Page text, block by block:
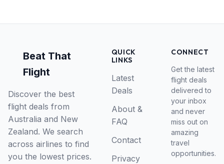
Beat That
Flight
Discover the best
flight deals from
Australia and New
Zealand. We search
across airlines to find
you the lowest prices.
QUICK
LINKS
Latest
Deals
About &
FAQ
Contact
Privacy
CONNECT
Get the latest
flight deals
delivered to
your inbox
and never
miss out on
amazing
travel
opportunities.